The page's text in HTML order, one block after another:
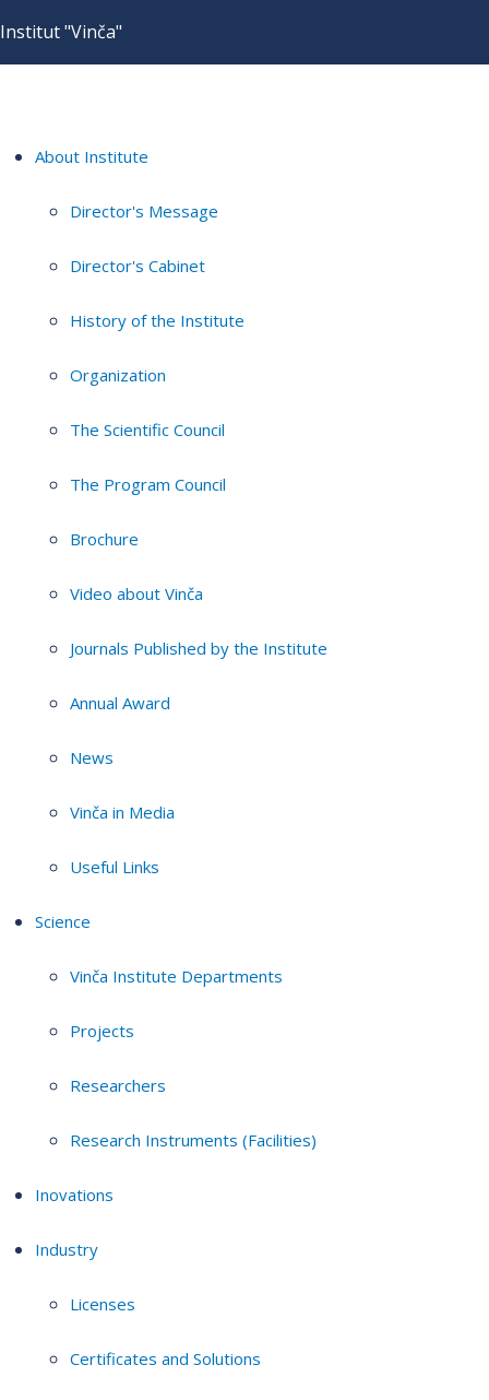
Institut "Vinča"
About Institute
Director's Message
Director's Cabinet
History of the Institute
Organization
The Scientific Council
The Program Council
Brochure
Video about Vinča
Journals Published by the Institute
Annual Award
News
Vinča in Media
Useful Links
Science
Vinča Institute Departments
Projects
Researchers
Research Instruments (Facilities)
Inovations
Industry
Licenses
Certificates and Solutions